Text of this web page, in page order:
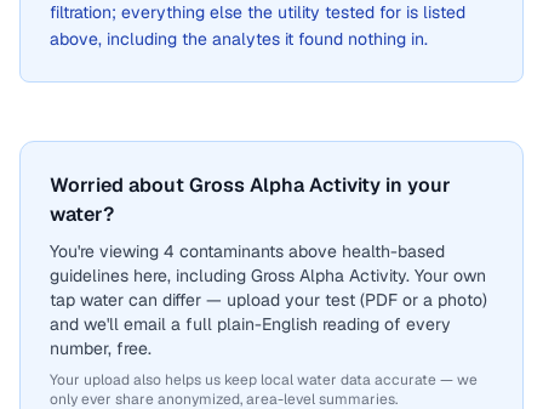
filtration; everything else the utility tested for is listed
above, including the analytes it found nothing in.
Worried about Gross Alpha Activity in your
water?
You're viewing 4 contaminants above health-based
guidelines here, including Gross Alpha Activity. Your own
tap water can differ — upload your test (PDF or a photo)
and we'll email a full plain-English reading of every
number, free.
Your upload also helps us keep local water data accurate — we
only ever share anonymized, area-level summaries.